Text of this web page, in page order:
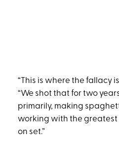
“This is where the fallacy
“We shot that for two
primarily, making
working with the greatest
on set.”